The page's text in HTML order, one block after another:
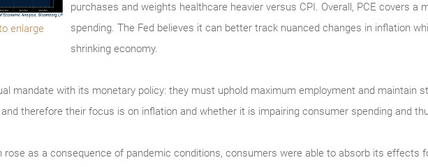
enlarge
purchases and weights healthcare heavier versus CPI. Overall, PCE covers a
spending. The Fed believes it can better track nuanced changes in inflation
shrinking economy.
mandate with its monetary policy: they must uphold maximum employment and maintain
therefore their focus is on inflation and whether it is impairing consumer spending and
rose as a consequence of pandemic conditions, consumers were able to absorb its effects